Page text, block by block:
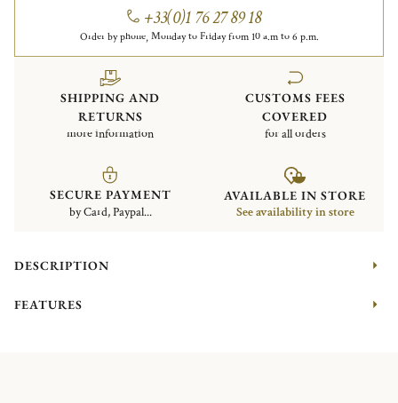
+33(0)1 76 27 89 18
Order by phone, Monday to Friday from 10 a.m to 6 p.m.
SHIPPING AND
RETURNS
more information
CUSTOMS FEES
COVERED
for all orders
SECURE PAYMENT
by Card, Paypal...
AVAILABLE IN STORE
See availability in store
DESCRIPTION
FEATURES